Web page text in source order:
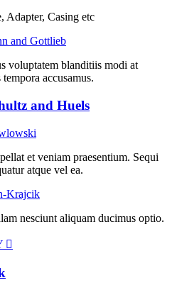
Adapter, Casing etc
and Gottlieb
voluptatem blanditiis modi at
accusamus.
and Huels
et veniam praesentium. Sequi
atque vel ea.
Krajcik
nesciunt aliquam ducimus optio.